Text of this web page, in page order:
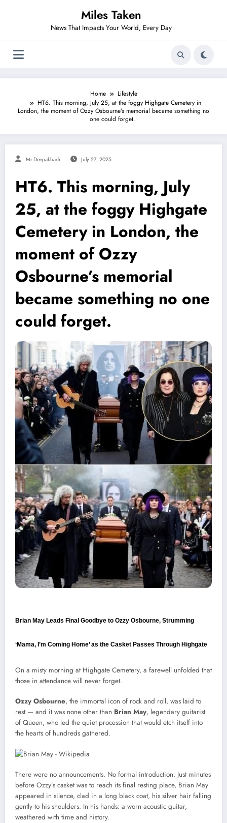
Miles Taken
News That Impacts Your World, Every Day
Home
Lifestyle
HT6. This morning, July 25, at the foggy Highgate Cemetery in
London, the moment of Ozzy Osbourne’s memorial became something no
one could forget.
Mr.deepakhack July 27, 2025
HT6. This morning, July
25, at the foggy Highgate
Cemetery in London, the
moment of Ozzy
Osbourne’s memorial
became something no one
could forget.
Brian May Leads Final Goodbye to Ozzy Osbourne, Strumming
‘Mama, I’m Coming Home’ as the Casket Passes Through Highgate
On a misty morning at Highgate Cemetery, a farewell unfolded that
those in attendance will never forget.
Ozzy Osbourne, the immortal icon of rock and roll, was laid to
rest — and it was none other than Brian May, legendary guitarist
of Queen, who led the quiet procession that would etch itself into
the hearts of hundreds gathered.
There were no announcements. No formal introduction. Just minutes
before Ozzy’s casket was to reach its final resting place, Brian May
appeared in silence, clad in a long black coat, his silver hair falling
gently to his shoulders. In his hands: a worn acoustic guitar,
weathered with time and history.